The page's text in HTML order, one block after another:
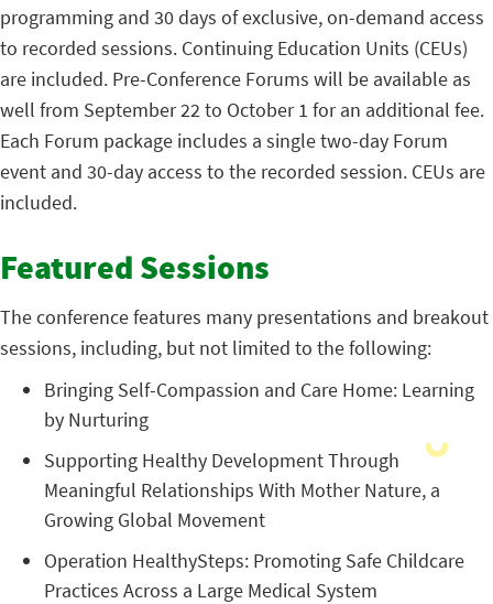
programming and 30 days of exclusive, on-demand access
to recorded sessions. Continuing Education Units (CEUs)
are included. Pre-Conference Forums will be available as
well from September 22 to October 1 for an additional fee.
Each Forum package includes a single two-day Forum
event and 30-day access to the recorded session. CEUs are
included.
Featured Sessions
The conference features many presentations and breakout
sessions, including, but not limited to the following:
Bringing Self-Compassion and Care Home: Learning
by Nurturing
Supporting Healthy Development Through
Meaningful Relationships With Mother Nature, a
Growing Global Movement
Operation HealthySteps: Promoting Safe Childcare
Practices Across a Large Medical System